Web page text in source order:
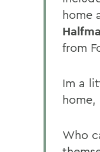
home
from
Im a
home,
Who